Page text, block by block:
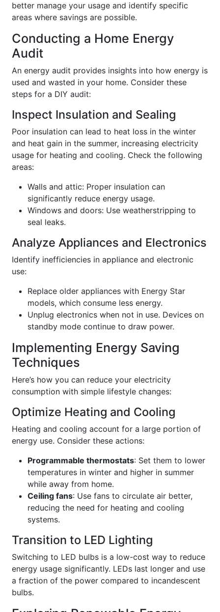
better manage your usage and identify specific
areas where savings are possible.
Conducting a Home Energy
Audit
An energy audit provides insights into how energy is
used and wasted in your home. Consider these
steps for a DIY audit:
Inspect Insulation and Sealing
Poor insulation can lead to heat loss in the winter
and heat gain in the summer, increasing electricity
usage for heating and cooling. Check the following
areas:
Walls and attic: Proper insulation can
significantly reduce energy usage.
Windows and doors: Use weatherstripping to
seal leaks.
Analyze Appliances and Electronics
Identify inefficiencies in appliance and electronic
use:
Replace older appliances with Energy Star
models, which consume less energy.
Unplug electronics when not in use. Devices on
standby mode continue to draw power.
Implementing Energy Saving
Techniques
Here’s how you can reduce your electricity
consumption with simple lifestyle changes:
Optimize Heating and Cooling
Heating and cooling account for a large portion of
energy use. Consider these actions:
Programmable thermostats: Set them to lower
temperatures in winter and higher in summer
while away from home.
Ceiling fans: Use fans to circulate air better,
reducing the need for heating and cooling
systems.
Transition to LED Lighting
Switching to LED bulbs is a low-cost way to reduce
energy usage significantly. LEDs last longer and use
a fraction of the power compared to incandescent
bulbs.